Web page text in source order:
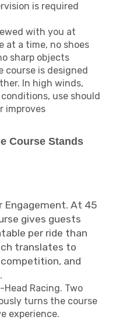
is required
with you at
at a time, no shoes
sharp objects
course is designed
In high winds,
use should
improves
Course Stands
Engagement. At 45
gives guests
per ride than
translates to
and
Racing. Two
turns the course
experience.